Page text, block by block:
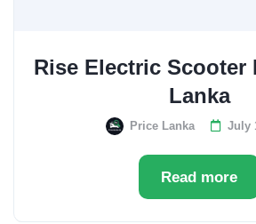
Rise Electric Scooter
Lanka
Price Lanka July
Read more